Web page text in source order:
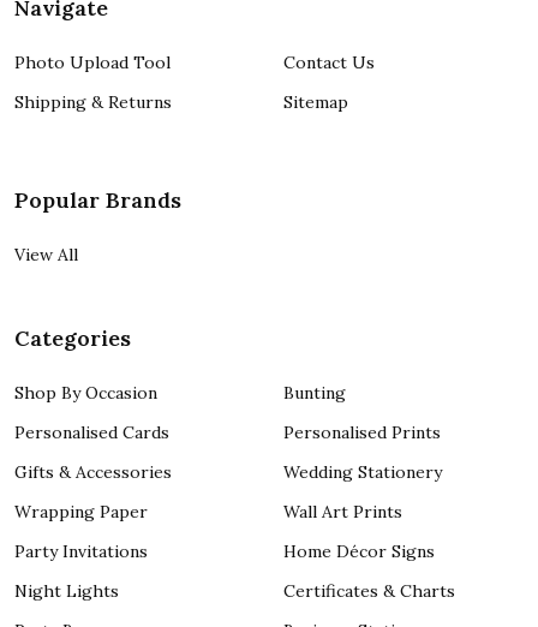
Navigate
Photo Upload Tool
Shipping & Returns
Contact Us
Sitemap
Popular Brands
View All
Categories
Shop By Occasion
Personalised Cards
Gifts & Accessories
Wrapping Paper
Party Invitations
Night Lights
Bunting
Personalised Prints
Wedding Stationery
Wall Art Prints
Home Décor Signs
Certificates & Charts